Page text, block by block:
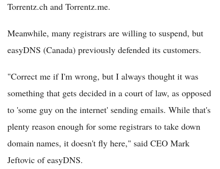
Torrentz.ch and Torrentz.me.
Meanwhile, many registrars are willing to suspend, but
easyDNS (Canada) previously defended its customers.
"Correct me if I'm wrong, but I always thought it was
something that gets decided in a court of law, as opposed
to 'some guy on the internet' sending emails. While that's
plenty reason enough for some registrars to take down
domain names, it doesn't fly here," said CEO Mark
Jeftovic of easyDNS.